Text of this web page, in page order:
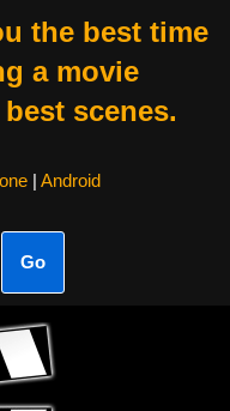
the best time
a movie
scenes.
| Android
Go